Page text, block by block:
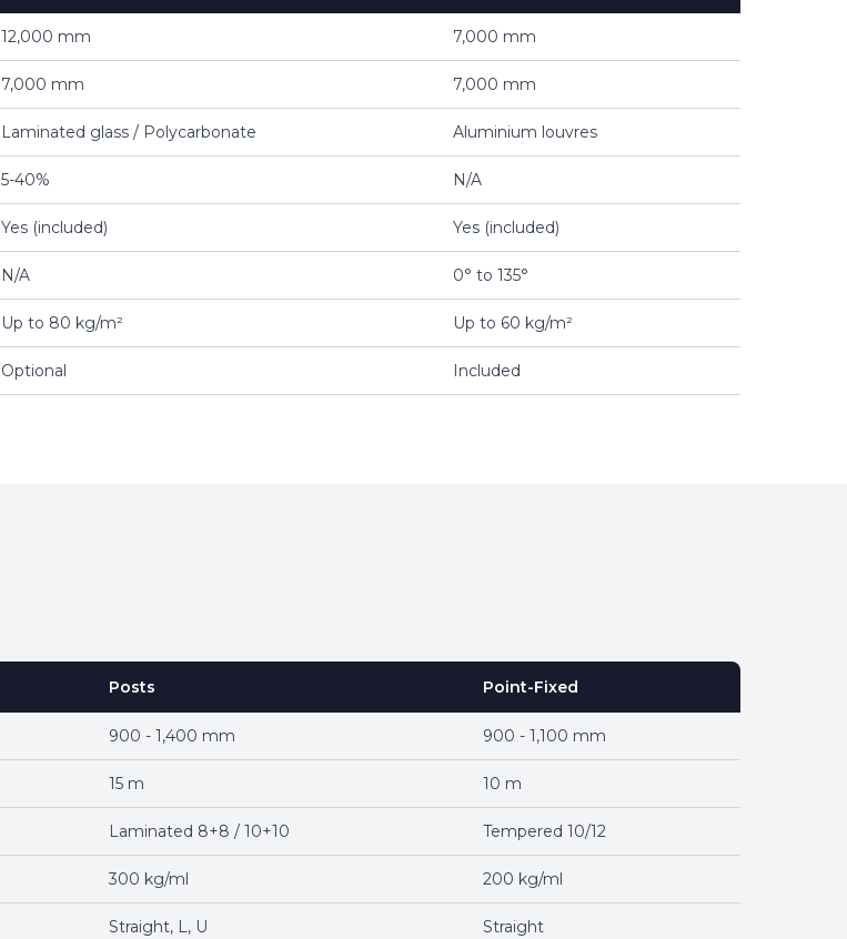
12,000 mm 7,000 mm
7,000 mm 7,000 mm
Laminated glass / Polycarbonate Aluminium louvres
5-40% N/A
Yes (included) Yes (included)
N/A 0° to 135°
Up to 80 kg/m² Up to 60 kg/m²
Optional Included
Posts Point-Fixed
900 - 1,400 mm 900 - 1,100 mm
15 m 10 m
Laminated 8+8 / 10+10 Tempered 10/12
300 kg/ml 200 kg/ml
Straight, L, U Straight